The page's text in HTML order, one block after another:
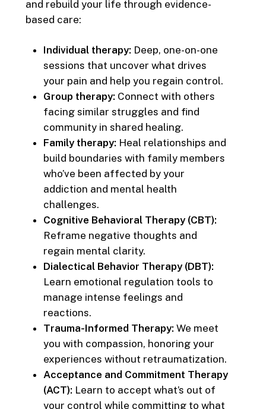
and rebuild your life through evidence-
based care:
Individual therapy: Deep, one-on-one
sessions that uncover what drives
your pain and help you regain control.
Group therapy: Connect with others
facing similar struggles and find
community in shared healing.
Family therapy: Heal relationships and
build boundaries with family members
who’ve been affected by your
addiction and mental health
challenges.
Cognitive Behavioral Therapy (CBT):
Reframe negative thoughts and
regain mental clarity.
Dialectical Behavior Therapy (DBT):
Learn emotional regulation tools to
manage intense feelings and
reactions.
Trauma-Informed Therapy: We meet
you with compassion, honoring your
experiences without retraumatization.
Acceptance and Commitment Therapy
(ACT): Learn to accept what’s out of
your control while committing to what